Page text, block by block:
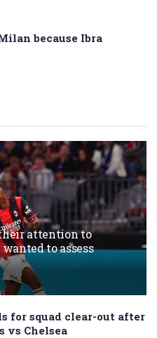
because Ibra
attention to
to assess
for squad clear-out after
vs Chelsea